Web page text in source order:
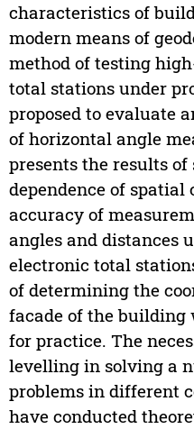
characteristics of
modern means of
method of testing
total stations under
proposed to evaluate
of horizontal angle
presents the results of
dependence of spatial
accuracy of
angles and distances
electronic total
of determining the
facade of the
for practice. The
levelling in solving a
problems in different
have conducted